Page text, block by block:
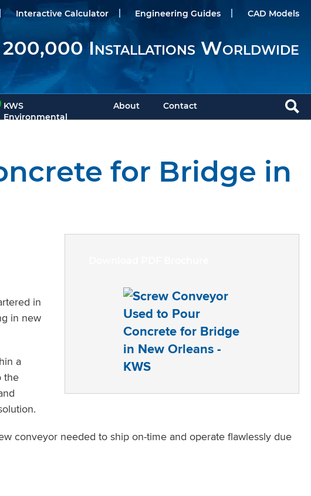
Interactive Calculator Engineering Guides CAD Models
200,000 Installations Worldwide
KWS
Environmental
About Contact
for Bridge in
in
in new
a
the
conveyor needed to ship on-time and operate flawlessly due